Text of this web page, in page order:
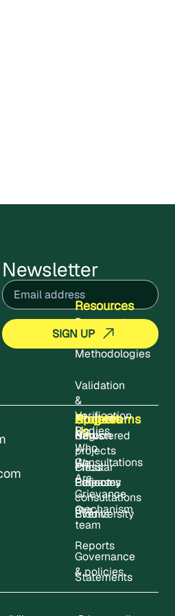
Newsletter
Email(Required)
About
Us
Who
We
Are
Our
team
Governance
& policies
Projects
Registered
projects
Project
consultations
Updates
News
Press
Releases
Events
Reports
Statements
Contact
Programms
Carbon
Circular
Economy
Biodiversity
Resources
Documents
Methodologies
Validation
&
Verification
Bodies
Consultations
Grievance
mechanism